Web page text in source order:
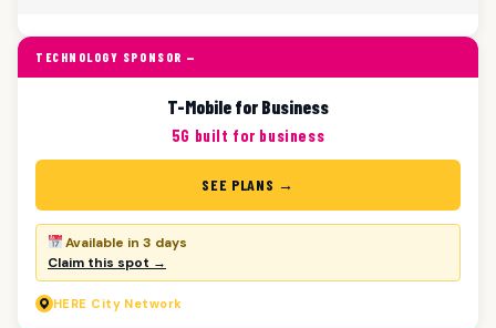
TECHNOLOGY SPONSOR —
T-Mobile for Business
5G built for business
SEE PLANS →
Available in 3 days
Claim this spot →
HERE City Network